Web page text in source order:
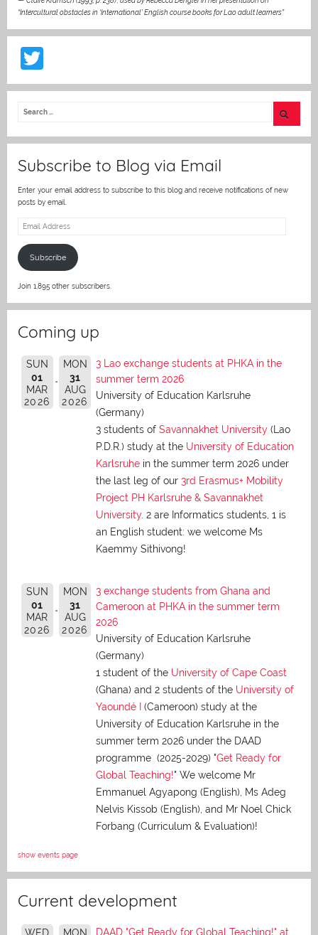
“Intercultural obstacles in ‘International’ English course books for Lao adult learners”
w
itt
Subscribe to Blog via Email
Enter your email address to subscribe to this blog and receive notifications of new
posts by email.
Email
Subscribe
Join 1,895 other subscribers.
Coming up
SUN
01
MAR
2026
MON
31
AUG
2026
3 Lao exchange students at PHKA in the
summer term 2026
University of Education Karlsruhe
(Germany)
3 students of Savannakhet University (Lao
P.D.R.) study at the University of Education
Karlsruhe in the summer term 2026 under
the last leg of our 3rd Erasmus+ Mobility
Project PH Karlsruhe & Savannakhet
University. 2 are Informatics students, 1 is
an English student: we welcome Ms
Kaemmy Sithivong!
SUN
01
MAR
2026
MON
31
AUG
2026
3 exchange students from Ghana and
Cameroon at PHKA in the summer term
2026
University of Education Karlsruhe
(Germany)
1 student of the University of Cape Coast
(Ghana) and 2 students of the University of
Yaoundé I
(Cameroon) study at the
University of Education Karlsruhe in the
summer term 2026 under the DAAD
programme (2025-2029) "Get Ready for
Global Teaching!" We welcome Mr
Emmanuel Agyapong (English), Ms Adeg
Nelvis Kissob (English), and Mr Noel Chick
Forbang (Curriculum & Evaluation)!
show events page
Current development
DAAD "Get Ready for Global Teaching!" at